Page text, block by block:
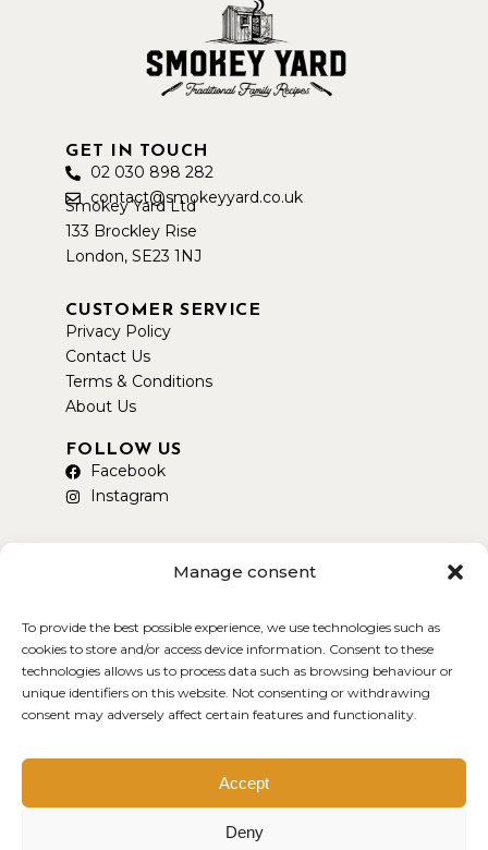
Manage consent
To provide the best possible experience, we use technologies such as
cookies to store and/or access device information. Consent to these
technologies allows us to process data such as browsing behaviour or
unique identifiers on this website. Not consenting or withdrawing
consent may adversely affect certain features and functionality.
Accept
Deny
GET IN TOUCH
02 030 898 282
contact@smokeyyard.co.uk
Smokey Yard Ltd
133 Brockley Rise
London, SE23 1NJ
CUSTOMER SERVICE
Privacy Policy
Contact Us
Terms & Conditions
About Us
FOLLOW US
Facebook
Instagram
AVAILABLE ON DELIVEROO
Created by MDWEB